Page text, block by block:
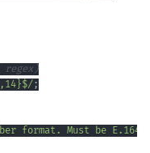
$/;
format. Must be E.164